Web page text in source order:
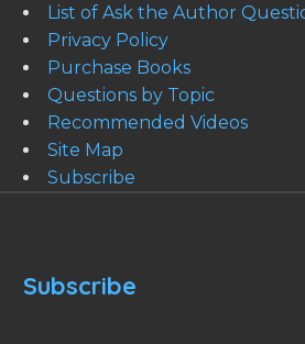
List of Ask the Author
Privacy Policy
Purchase Books
Questions by Topic
Recommended Videos
Site Map
Subscribe
Subscribe